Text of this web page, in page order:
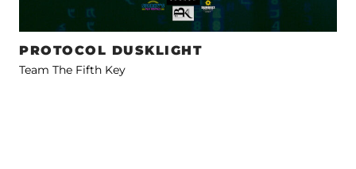
PROTOCOL DUSKLIGHT
Team The Fifth Key